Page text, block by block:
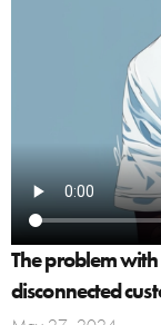
The problem
disconnected